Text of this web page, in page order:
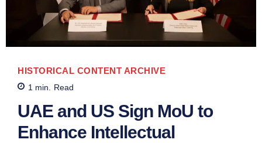
HISTORICAL CONTENT ARCHIVE
1 min. Read
UAE and US Sign MoU to
Enhance Intellectual